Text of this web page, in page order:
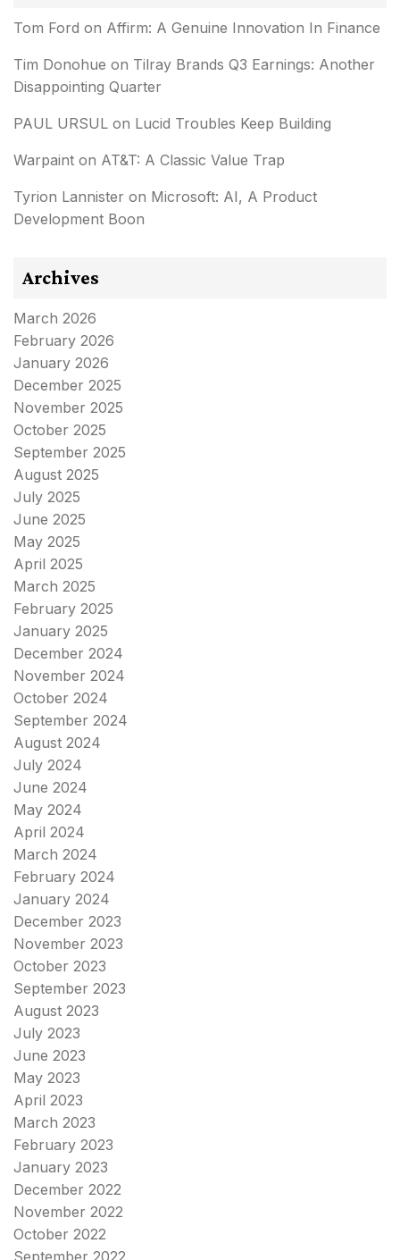
Tom Ford on Affirm: A Genuine Innovation In Finance
Tim Donohue on Tilray Brands Q3 Earnings: Another
Disappointing Quarter
PAUL URSUL on Lucid Troubles Keep Building
Warpaint on AT&T: A Classic Value Trap
Tyrion Lannister on Microsoft: AI, A Product
Development Boon
Archives
March 2026
February 2026
January 2026
December 2025
November 2025
October 2025
September 2025
August 2025
July 2025
June 2025
May 2025
April 2025
March 2025
February 2025
January 2025
December 2024
November 2024
October 2024
September 2024
August 2024
July 2024
June 2024
May 2024
April 2024
March 2024
February 2024
January 2024
December 2023
November 2023
October 2023
September 2023
August 2023
July 2023
June 2023
May 2023
April 2023
March 2023
February 2023
January 2023
December 2022
November 2022
October 2022